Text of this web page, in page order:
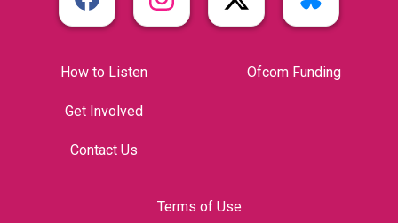
How to Listen
Get Involved
Contact Us
Ofcom Funding
Terms of Use